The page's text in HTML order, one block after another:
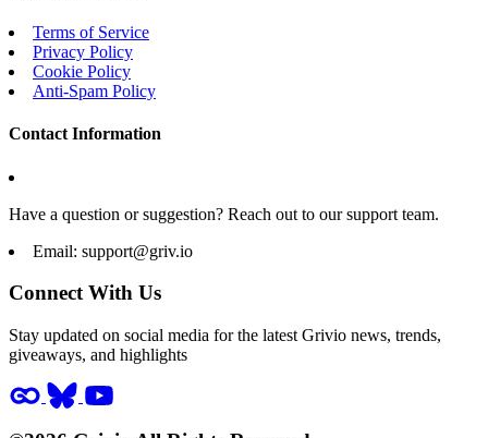
Terms of Service
Privacy Policy
Cookie Policy
Anti-Spam Policy
Contact Information
Have a question or suggestion? Reach out to our support team.
Email: support@griv.io
Connect With Us
Stay updated on social media for the latest Grivio news, trends,
giveaways, and highlights